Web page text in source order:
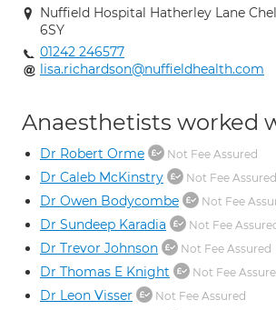
Nuffield Hospital Hatherley Lane
6SY
01242 246577
lisa.richardson@nuffieldhealth.com
Anaesthetists worked
Dr Robert Orme Not Fee Assured
Dr Caleb McKinstry Not Fee Assured
Dr Owen Bodycombe Not Fee
Dr Sundeep Karadia Not Fee
Dr Trevor Johnson Not Fee Assured
Dr Thomas E Knight Not Fee
Dr Leon Visser Not Fee Assured